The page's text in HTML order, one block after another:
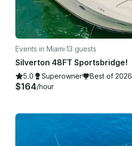
Events in Miami·13 guests
Silverton 48FT Sportsbridge!
5.0 Superowner Best of 2026
$164/hour